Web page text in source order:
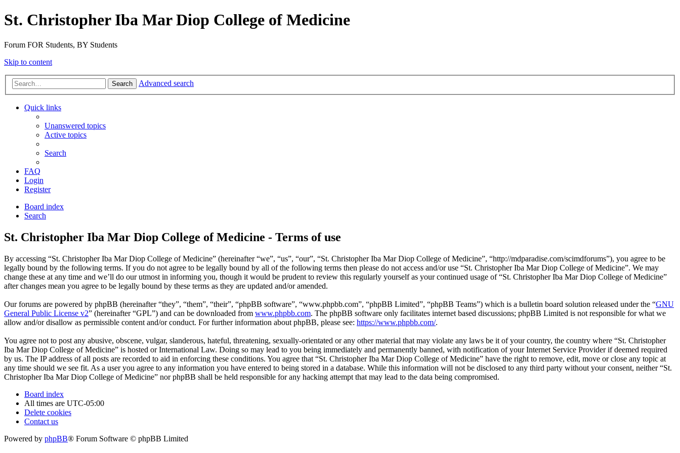
St. Christopher Iba Mar Diop College of Medicine
Forum FOR Students, BY Students
Skip to content
Search Advanced search
Quick links
Unanswered topics
Active topics
Search
FAQ
Login
Register
Board index
Search
St. Christopher Iba Mar Diop College of Medicine - Terms of use
By accessing “St. Christopher Iba Mar Diop College of Medicine” (hereinafter “we”, “us”, “our”, “St. Christopher Iba Mar Diop College of Medicine”, “http://mdparadise.com/scimdforums”), you agree to be
legally bound by the following terms. If you do not agree to be legally bound by all of the following terms then please do not access and/or use “St. Christopher Iba Mar Diop College of Medicine”. We may
change these at any time and we’ll do our utmost in informing you, though it would be prudent to review this regularly yourself as your continued usage of “St. Christopher Iba Mar Diop College of Medicine”
after changes mean you agree to be legally bound by these terms as they are updated and/or amended.
Our forums are powered by phpBB (hereinafter “they”, “them”, “their”, “phpBB software”, “www.phpbb.com”, “phpBB Limited”, “phpBB Teams”) which is a bulletin board solution released under the “GNU
General Public License v2” (hereinafter “GPL”) and can be downloaded from www.phpbb.com. The phpBB software only facilitates internet based discussions; phpBB Limited is not responsible for what we
allow and/or disallow as permissible content and/or conduct. For further information about phpBB, please see: https://www.phpbb.com/.
You agree not to post any abusive, obscene, vulgar, slanderous, hateful, threatening, sexually-orientated or any other material that may violate any laws be it of your country, the country where “St. Christopher
Iba Mar Diop College of Medicine” is hosted or International Law. Doing so may lead to you being immediately and permanently banned, with notification of your Internet Service Provider if deemed required
by us. The IP address of all posts are recorded to aid in enforcing these conditions. You agree that “St. Christopher Iba Mar Diop College of Medicine” have the right to remove, edit, move or close any topic at
any time should we see fit. As a user you agree to any information you have entered to being stored in a database. While this information will not be disclosed to any third party without your consent, neither “St.
Christopher Iba Mar Diop College of Medicine” nor phpBB shall be held responsible for any hacking attempt that may lead to the data being compromised.
Board index
All times are UTC-05:00
Delete cookies
Contact us
Powered by phpBB® Forum Software © phpBB Limited